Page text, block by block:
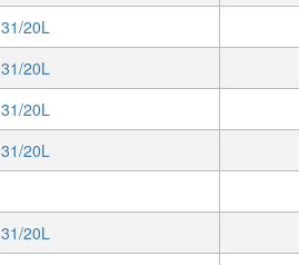
31/20L
31/20L
31/20L
31/20L
31/20L